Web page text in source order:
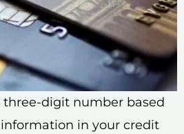
three-digit number based
in your credit